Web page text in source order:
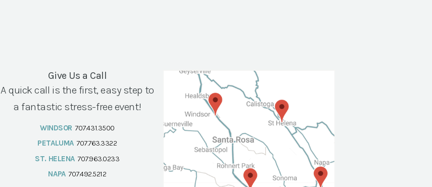
Give Us a Call
A quick call is the first, easy step to
a fantastic stress-free event!
WINDSOR 707.431.3500
PETALUMA 707.763.3322
ST. HELENA 707.963.0233
NAPA 707.492.5212